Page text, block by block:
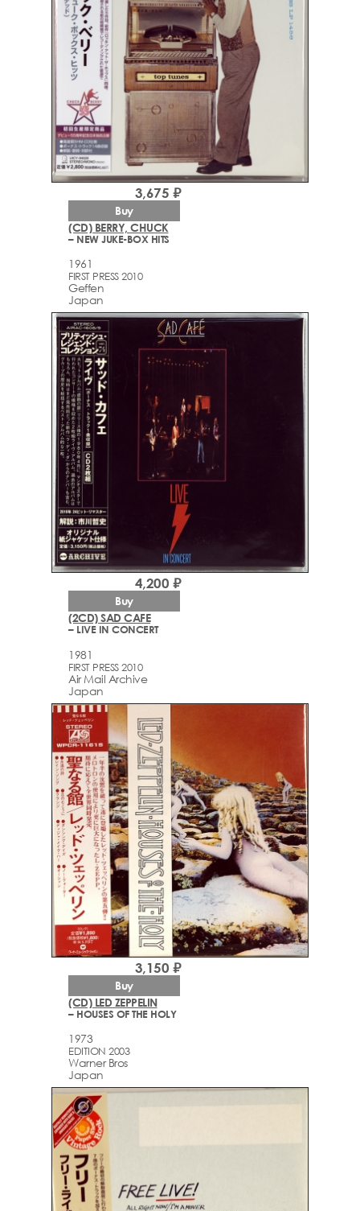
(CD) BERRY, CHUCK
– NEW JUKE-BOX HITS
1961
FIRST PRESS 2010
Geffen
Japan
3,675 ₽
Buy
(2CD) SAD CAFE
– LIVE IN CONCERT
1981
FIRST PRESS 2010
Air Mail Archive
Japan
4,200 ₽
Buy
(CD) LED ZEPPELIN
– HOUSES OF THE HOLY
1973
EDITION 2003
Warner Bros
Japan
3,150 ₽
Buy